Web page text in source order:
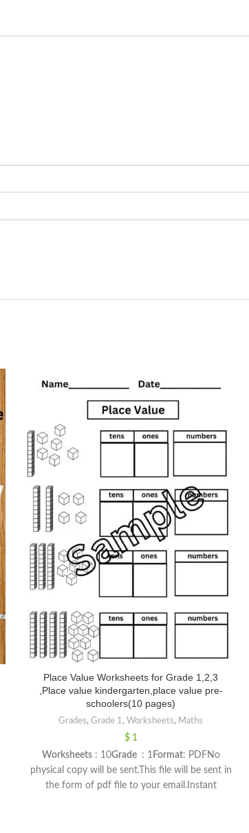
Place Value Worksheets for Grade 1,2,3
,Place value kindergarten,place value pre-
schoolers(10 pages)
Grades,Grade 1,Worksheets, Maths
$1
Worksheets: 10Grade : 1 Format: PDFNo
physical copy will be sent.This file will be sent in
the form of pdf file to your email.Instant